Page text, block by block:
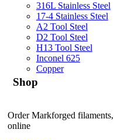
316L Stainless Steel
17-4 Stainless Steel
A2 Tool Steel
D2 Tool Steel
H13 Tool Steel
Inconel 625
Copper
Shop
Order Markforged
online